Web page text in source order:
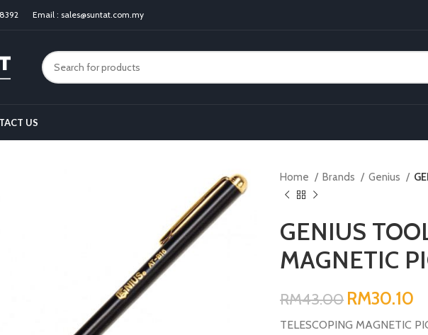
Email : sales@suntat.com.my
US
Home Brands Genius
GENIUS
MAGNETIC
RM43.00 RM30.10
TELESCOPING MAGNETIC